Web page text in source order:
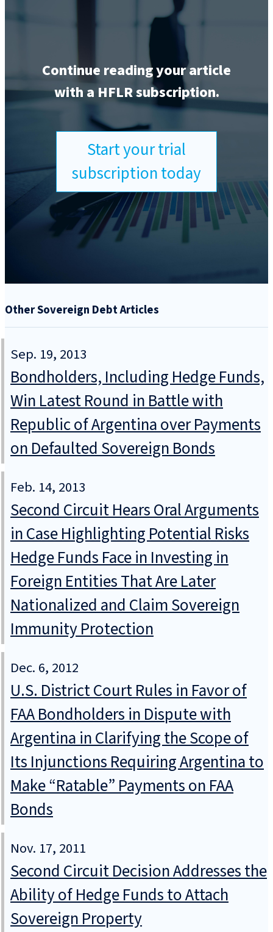
Continue reading your article
with a HFLR subscription.
Start your trial
subscription today
Other Sovereign Debt Articles
Sep. 19, 2013
Bondholders, Including Hedge Funds,
Win Latest Round in Battle with
Republic of Argentina over Payments
on Defaulted Sovereign Bonds
Feb. 14, 2013
Second Circuit Hears Oral Arguments
in Case Highlighting Potential Risks
Hedge Funds Face in Investing in
Foreign Entities That Are Later
Nationalized and Claim Sovereign
Immunity Protection
Dec. 6, 2012
U.S. District Court Rules in Favor of
FAA Bondholders in Dispute with
Argentina in Clarifying the Scope of
Its Injunctions Requiring Argentina to
Make “Ratable” Payments on FAA
Bonds
Nov. 17, 2011
Second Circuit Decision Addresses the
Ability of Hedge Funds to Attach
Sovereign Property